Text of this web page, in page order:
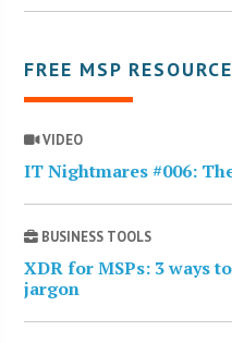
FREE MSP
VIDEO
IT Nightmares #006:
BUSINESS TOOLS
XDR for MSPs: 3 ways
jargon